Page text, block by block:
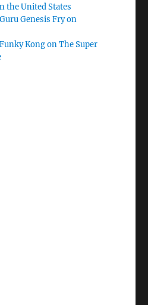
the United States
Genesis Fry on
Kong on The Super